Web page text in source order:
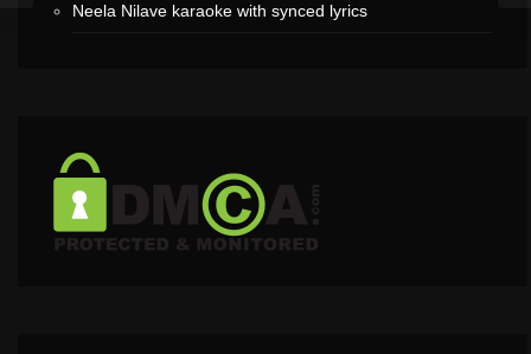
Neela Nilave karaoke with synced lyrics